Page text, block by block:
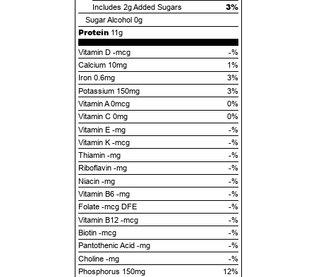
Includes 2gAdded Sugars 3%
Sugar Alcohol 0g
Protein 11g
Vitamin D -mcg
-%
Calcium 10mg
1%
Iron 0.6mg
3%
Potassium 150mg
3%
Vitamin A 0mcg
0%
Vitamin C 0mg
0%
Vitamin E -mg
-%
Vitamin K -mcg
-%
Thiamin -mg
-%
Riboflavin -mg
-%
Niacin -mg
-%
Vitamin B6 -mg
-%
Folate -mcg DFE
-%
Vitamin B12 -mcg
-%
Biotin -mcg
-%
Pantothenic Acid -mg
-%
Choline -mg
-%
Phosphorus 150mg
12%